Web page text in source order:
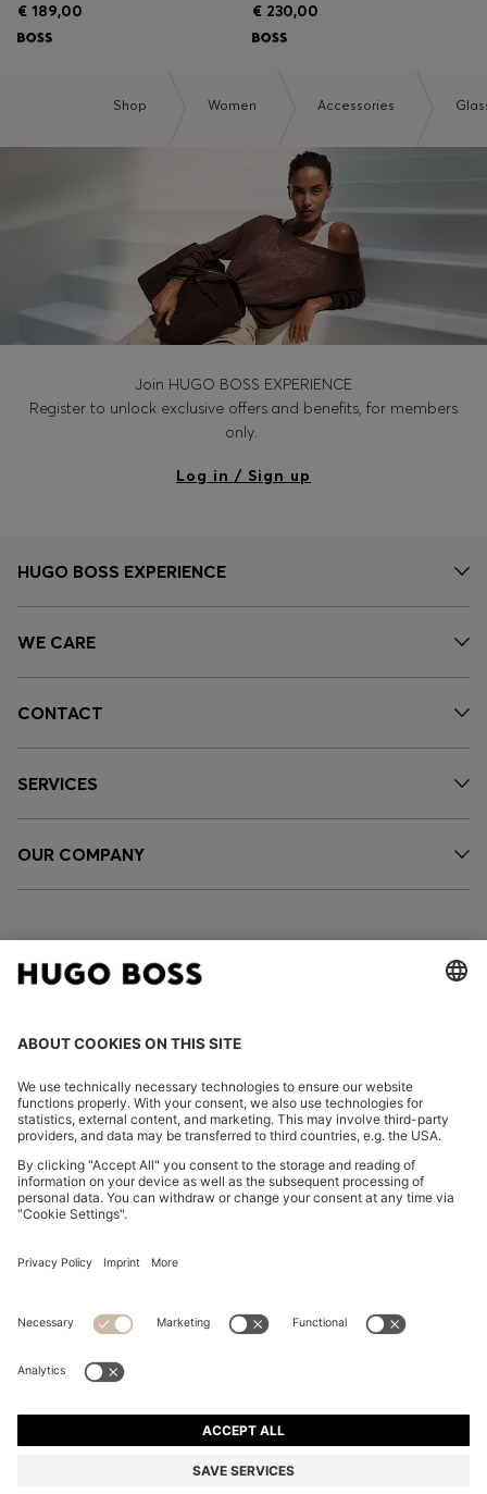
€ 189,00 € 230,00
Shop Women Accessories
Join HUGO BOSS EXPERIENCE
Register to unlock exclusive offers and benefits, for members
only.
Log in / Sign up
HUGO BOSS EXPERIENCE
WE CARE
CONTACT
SERVICES
OUR COMPANY
FOLLOW US
Imprint
Privacy Statement HUGO BOSS EXPERIENCE
© 2026 HUGO BOSS All rights reserved.